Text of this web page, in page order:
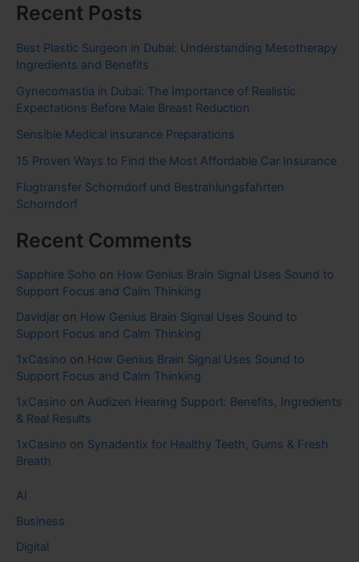
Recent Posts
Best Plastic Surgeon in Dubai: Understanding Mesotherapy
Ingredients and Benefits
Gynecomastia in Dubai: The Importance of Realistic
Expectations Before Male Breast Reduction
Sensible Medical insurance Preparations
15 Proven Ways to Find the Most Affordable Car Insurance
Flugtransfer Schorndorf und Bestrahlungsfahrten
Schorndorf
Recent Comments
Sapphire Soho on How Genius Brain Signal Uses Sound to
Support Focus and Calm Thinking
Davidjar on How Genius Brain Signal Uses Sound to
Support Focus and Calm Thinking
1xCasino on How Genius Brain Signal Uses Sound to
Support Focus and Calm Thinking
1xCasino on Audizen Hearing Support: Benefits, Ingredients
& Real Results
1xCasino on Synadentix for Healthy Teeth, Gums & Fresh
Breath
AI
Business
Digital